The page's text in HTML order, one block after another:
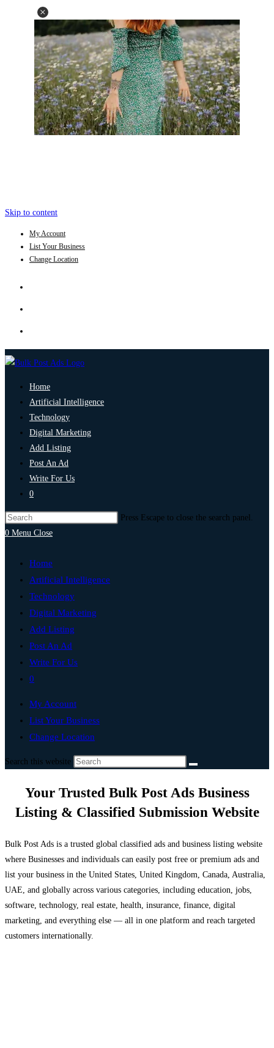
Skip to content
My Account
List Your Business
Change Location
Home
Artificial Intelligence
Technology
Digital Marketing
Add Listing
Post An Ad
Write For Us
0
Press Escape to close the search panel.
0 Menu Close
Home
Artificial Intelligence
Technology
Digital Marketing
Add Listing
Post An Ad
Write For Us
0
My Account
List Your Business
Change Location
Search this website
Your Trusted Bulk Post Ads Business
Listing & Classified Submission Website
Bulk Post Ads is a trusted global classified ads and business listing website
where Businesses and individuals can easily post free or premium ads and
list your business in the United States, United Kingdom, Canada, Australia,
UAE, and globally across various categories, including education, jobs,
software, technology, real estate, health, insurance, finance, digital
marketing, and everything else — all in one platform and reach targeted
customers internationally.